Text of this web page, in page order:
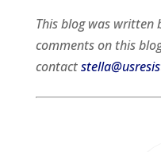
This blog was written
comments on this
contact